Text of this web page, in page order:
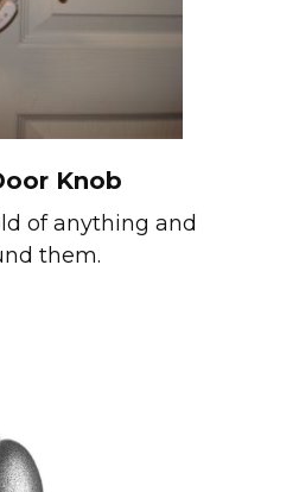
Knob
of anything and
them.